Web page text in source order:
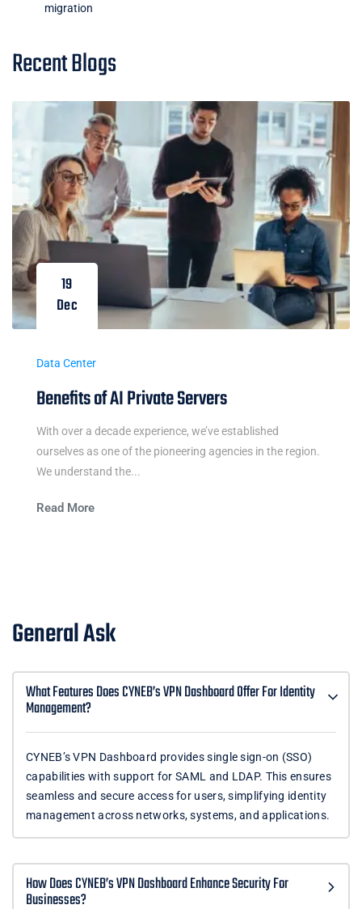
migration
Recent Blogs
19
Dec
Data Center
Benefits of AI Private Servers
With over a decade experience, we’ve established
ourselves as one of the pioneering agencies in the region.
We understand the...
Read More
General Ask
What Features Does CYNEB’s VPN Dashboard Offer For Identity
Management?
CYNEB’s VPN Dashboard provides single sign-on (SSO)
capabilities with support for SAML and LDAP. This ensures
seamless and secure access for users, simplifying identity
management across networks, systems, and applications.
How Does CYNEB’s VPN Dashboard Enhance Security For
Businesses?